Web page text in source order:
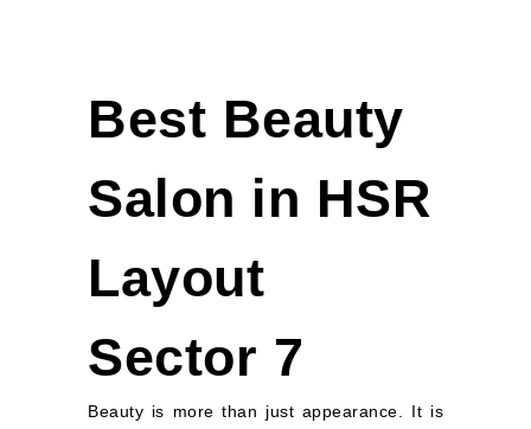
Best Beauty
Salon in HSR
Layout
Sector 7
Beauty is more than just appearance. It is